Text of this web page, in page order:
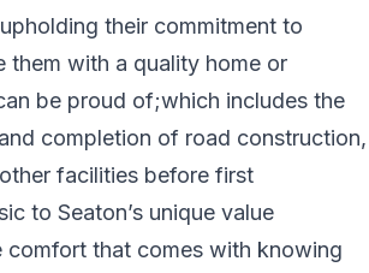
their commitment to
them with a quality home or
be proud of;which includes the
completion of road construction,
facilities before first
to Seaton’s unique value
comfort that comes with knowing